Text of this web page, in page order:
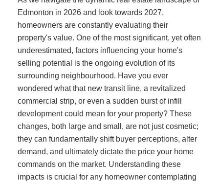
Edmonton in 2026 and look towards 2027,
homeowners are constantly evaluating their
property's value. One of the most significant, yet often
underestimated, factors influencing your home's
selling potential is the ongoing evolution of its
surrounding neighbourhood. Have you ever
wondered what that new transit line, a revitalized
commercial strip, or even a sudden burst of infill
development could mean for your property? These
changes, both large and small, are not just cosmetic;
they can fundamentally shift buyer perceptions, alter
demand, and ultimately dictate the price your home
commands on the market. Understanding these
impacts is crucial for any homeowner contemplating